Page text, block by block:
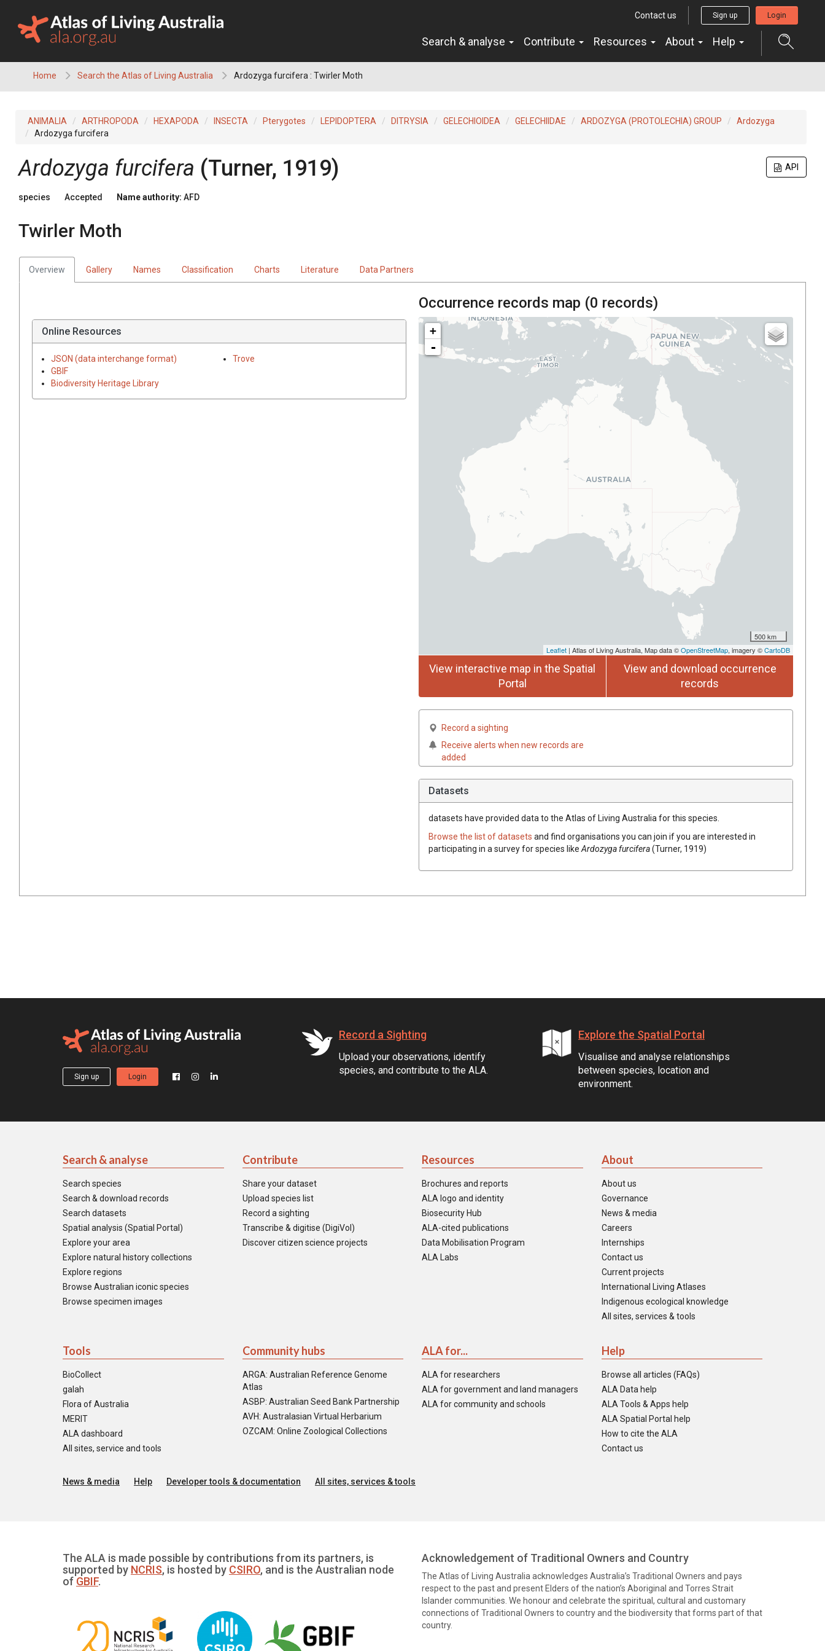
content
Contact us Sign up Login
Search & analyse Contribute Resources About Help
Home Search the Atlas of Living Australia Ardozyga furcifera : Twirler Moth
ANIMALIA ARTHROPODA HEXAPODA INSECTA Pterygotes LEPIDOPTERA DITRYSIA GELECHIOIDEA GELECHIIDAE ARDOZYGA (PROTOLECHIA) GROUP
Ardozyga
Ardozyga furcifera
API
Ardozyga furcifera (Turner, 1919)
species Accepted Name authority: AFD
Twirler Moth
Overview Gallery Names Classification Charts Literature Data Partners
Online Resources
JSON (data interchange format)
GBIF
Biodiversity Heritage Library
Trove
Occurrence records map (0 records)
+
-
500 km
Leaflet | Atlas of Living Australia, Map data ©OpenStreetMap, imagery ©CartoDB
View interactive map in the Spatial
Portal
View and download occurrence
records
Record a sighting
Receive alerts when new records are
added
Datasets
datasets have provided data to the Atlas of Living Australia for this species.
Browse the list of datasets and find organisations you can join if you are interested in
participating in a survey for species like Ardozyga furcifera(Turner, 1919)
Sign up Login
Record a Sighting
Upload your observations, identify
species, and contribute to the ALA.
Explore the Spatial Portal
Visualise and analyse relationships
between species, location and
environment.
Search & analyse
Search species
Search & download records
Search datasets
Spatial analysis (Spatial Portal)
Explore your area
Explore natural history collections
Explore regions
Browse Australian iconic species
Browse specimen images
Contribute
Share your dataset
Upload species list
Record a sighting
Transcribe & digitise (DigiVol)
Discover citizen science projects
Resources
Brochures and reports
ALA logo and identity
Biosecurity Hub
ALA-cited publications
Data Mobilisation Program
ALA Labs
About
About us
Governance
News & media
Careers
Internships
Contact us
Current projects
International Living Atlases
Indigenous ecological knowledge
All sites, services & tools
Tools
BioCollect
galah
Flora of Australia
MERIT
ALA dashboard
All sites, service and tools
Community hubs
ARGA: Australian Reference Genome
Atlas
ASBP: Australian Seed Bank Partnership
AVH: Australasian Virtual Herbarium
OZCAM: Online Zoological Collections
ALA for...
ALA for researchers
ALA for government and land managers
ALA for community and schools
Help
Browse all articles (FAQs)
ALA Data help
ALA Tools & Apps help
ALA Spatial Portal help
How to cite the ALA
Contact us
News & media Help Developer tools & documentation All sites, services & tools
The ALA is made possible by contributions from its partners, is
supported by NCRIS, is hosted by CSIRO, and is the Australian node
of GBIF.
Acknowledgement of Traditional Owners and Country
The Atlas of Living Australia acknowledges Australia’s Traditional Owners and pays
respect to the past and present Elders of the nation’s Aboriginal and Torres Strait
Islander communities. We honour and celebrate the spiritual, cultural and customary
connections of Traditional Owners to country and the biodiversity that forms part of that
country.